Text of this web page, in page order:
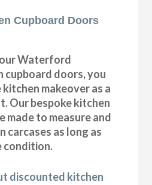
Cupboard Doors
Waterford
cupboard doors, you
makeover as a
Our bespoke kitchen
made to measure and
carcases as long as
condition.
discounted kitchen